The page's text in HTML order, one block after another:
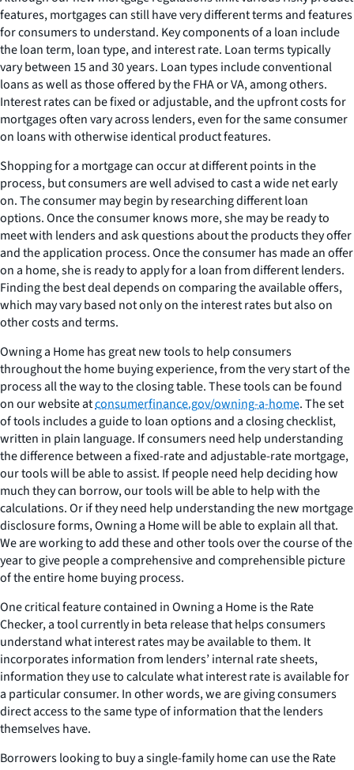
features, mortgages can still have very different terms and features
for consumers to understand. Key components of a loan include
the loan term, loan type, and interest rate. Loan terms typically
vary between 15 and 30 years. Loan types include conventional
loans as well as those offered by the FHA or VA, among others.
Interest rates can be fixed or adjustable, and the upfront costs for
mortgages often vary across lenders, even for the same consumer
on loans with otherwise identical product features.
Shopping for a mortgage can occur at different points in the
process, but consumers are well advised to cast a wide net early
on. The consumer may begin by researching different loan
options. Once the consumer knows more, she may be ready to
meet with lenders and ask questions about the products they offer
and the application process. Once the consumer has made an offer
on a home, she is ready to apply for a loan from different lenders.
Finding the best deal depends on comparing the available offers,
which may vary based not only on the interest rates but also on
other costs and terms.
Owning a Home has great new tools to help consumers
throughout the home buying experience, from the very start of the
process all the way to the closing table. These tools can be found
on our website atconsumerfinance.gov/owning-a-home. The set
of tools includes a guide to loan options and a closing checklist,
written in plain language. If consumers need help understanding
the difference between a fixed-rate and adjustable-rate mortgage,
our tools will be able to assist. If people need help deciding how
much they can borrow, our tools will be able to help with the
calculations. Or if they need help understanding the new mortgage
disclosure forms, Owning a Home will be able to explain all that.
We are working to add these and other tools over the course of the
year to give people a comprehensive and comprehensible picture
of the entire home buying process.
One critical feature contained in Owning a Home is the Rate
Checker, a tool currently in beta release that helps consumers
understand what interest rates may be available to them. It
incorporates information from lenders’ internal rate sheets,
information they use to calculate what interest rate is available for
a particular consumer. In other words, we are giving consumers
direct access to the same type of information that the lenders
themselves have.
Borrowers looking to buy a single-family home can use the Rate